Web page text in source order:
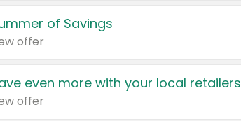
of Savings
offer
even more with your local retailers
offer